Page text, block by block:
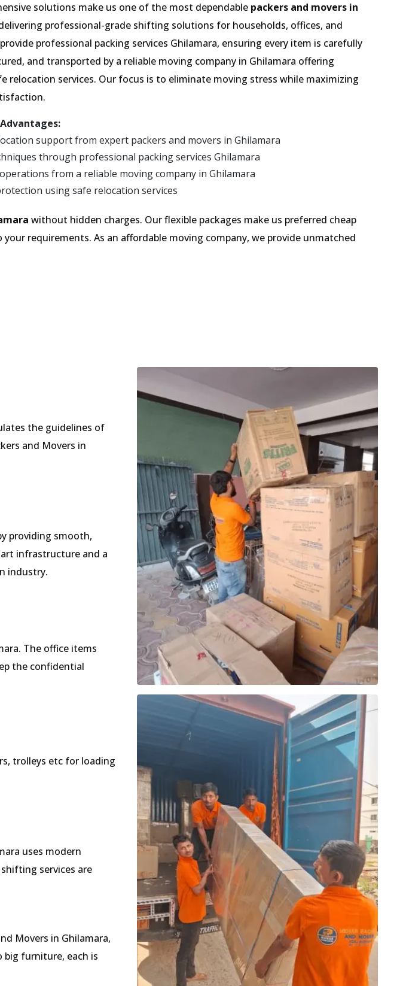
solutions make us one of the most dependable packers and movers in
professional-grade shifting solutions for households, offices, and
professional packing services Ghilamara, ensuring every item is carefully
and transported by a reliable moving company in Ghilamara offering
relocation services. Our focus is to eliminate moving stress while maximizing
support from expert packers and movers in Ghilamara
through professional packing services Ghilamara
from a reliable moving company in Ghilamara
using safe relocation services
without hidden charges. Our flexible packages make us preferred cheap
requirements. As an affordable moving company, we provide unmatched
the guidelines of
and Movers in
providing smooth,
infrastructure and a
industry.
The office items
the confidential
trolleys etc for loading
uses modern
services are
Movers in Ghilamara,
big furniture, each is